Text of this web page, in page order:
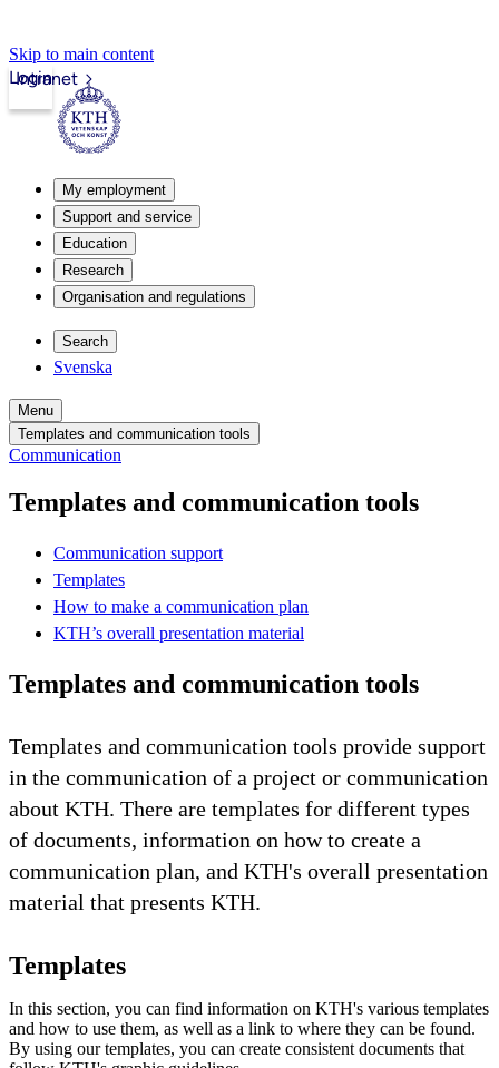
Skip to main content
Intranet
Login
My employment
Support and service
Education
Research
Organisation and regulations
Search
Svenska
Menu
Templates and communication tools
Communication
Templates and communication tools
Communication support
Templates
How to make a communication plan
KTH’s overall presentation material
Templates and communication tools
Templates and communication tools provide support
in the communication of a project or communication
about KTH. There are templates for different types
of documents, information on how to create a
communication plan, and KTH's overall presentation
material that presents KTH.
Templates
In this section, you can find information on KTH's various templates
and how to use them, as well as a link to where they can be found.
By using our templates, you can create consistent documents that